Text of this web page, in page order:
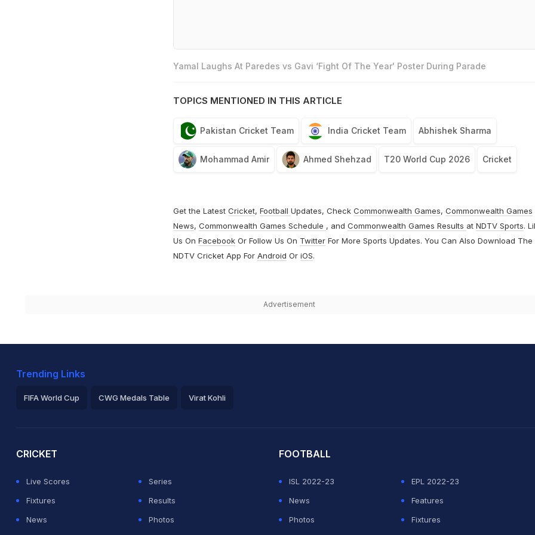
Yamal Laughs At Paredes vs Gavi ‘Fight Of The Year' Poster During Parade
TOPICS MENTIONED IN THIS ARTICLE
Pakistan Cricket Team India Cricket Team Abhishek Sharma
Mohammad Amir Ahmed Shehzad T20 World Cup 2026 Cricket
Get the Latest Cricket, Football Updates, Check Commonwealth Games, Commonwealth Games
News, Commonwealth Games Schedule , and Commonwealth Games Results at NDTV Sports.
Us On FacebookOr Follow Us On TwitterFor More Sports Updates. You Can Also Download The
NDTV Cricket App For Android Or iOS.
Advertisement
Trending Links
FIFA World Cup CWG Medals Table Virat Kohli
CRICKET
Live Scores
Series
Fixtures
Results
News
Photos
FOOTBALL
ISL 2022-23
EPL 2022-23
News
Features
Photos
Fixtures